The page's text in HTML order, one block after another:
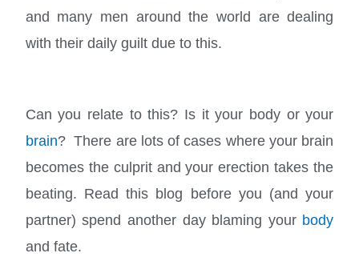
and many men around the world are dealing
with their daily guilt due to this.
Can you relate to this? Is it your body or your
brain? There are lots of cases where your brain
becomes the culprit and your erection takes the
beating. Read this blog before you (and your
partner) spend another day blaming your body
and fate.